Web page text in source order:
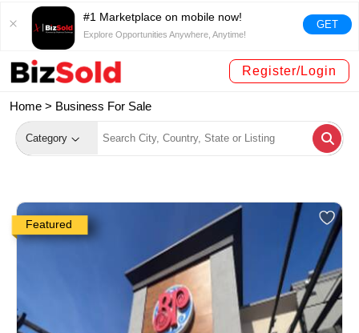
#1 Marketplace on mobile now!
Explore Opportunities Anywhere, Anytime!
GET
Register/Login
Home > Business For Sale
Category
Featured